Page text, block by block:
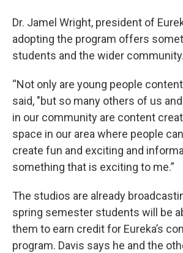
Dr. Jamel Wright, president of
adopting the program offers
students and the wider community.
“Not only are young people
said, "but so many others of us
in our community are content
space in our area where people
create fun and exciting and
something that is exciting to me.”
The studios are already
spring semester students will be
them to earn credit for Eureka’s
program. Davis says he and the